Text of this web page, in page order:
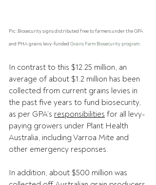
Pic: Biosecurity signs distributed free to farmers under the GPA
and PHA grains levy-funded Grains Farm Biosecurity program.
In contrast to this $12.25 million, an
average of about $1.2 million has been
collected from current grains levies in
the past five years to fund biosecurity,
as per GPA’s responsibilities for all levy-
paying growers under Plant Health
Australia, including Varroa Mite and
other emergency responses.
In addition, about $500 million was